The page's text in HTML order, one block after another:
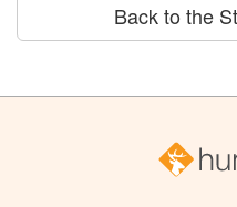
Back to the